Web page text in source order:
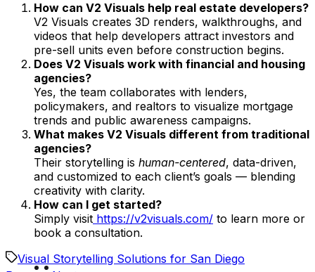
How can V2 Visuals help real estate developers?
V2 Visuals creates 3D renders, walkthroughs, and
videos that help developers attract investors and
pre-sell units even before construction begins.
Does V2 Visuals work with financial and housing
agencies?
Yes, the team collaborates with lenders,
policymakers, and realtors to visualize mortgage
trends and public awareness campaigns.
What makes V2 Visuals different from traditional
agencies?
Their storytelling is human-centered, data-driven,
and customized to each client’s goals — blending
creativity with clarity.
How can I get started?
Simply visit https://v2visuals.com/ to learn more or
book a consultation.
Visual Storytelling Solutions for San Diego